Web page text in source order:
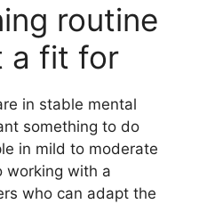
routine
a fit for
in stable mental
something to do
in mild to moderate
working with a
who can adapt the